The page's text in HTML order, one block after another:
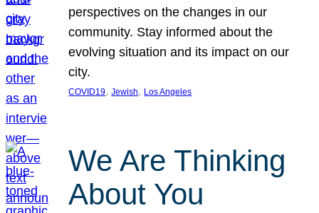
perspectives on the changes in our
community. Stay informed about the
evolving situation and its impact on our
city.
COVID19, Jewish, Los Angeles
We Are Thinking
About You